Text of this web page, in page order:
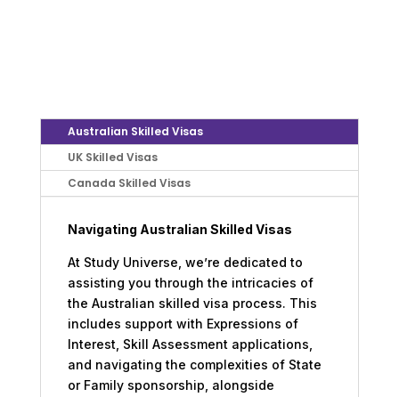
Australian Skilled Visas
UK Skilled Visas
Canada Skilled Visas
Navigating Australian Skilled Visas
At Study Universe, we’re dedicated to
assisting you through the intricacies of
the Australian skilled visa process. This
includes support with Expressions of
Interest, Skill Assessment applications,
and navigating the complexities of State
or Family sponsorship, alongside